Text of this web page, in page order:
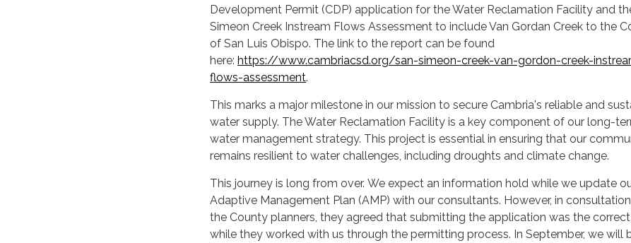
Development Permit (CDP) application for the Water Reclamation Facility and
Simeon Creek Instream Flows Assessment to include Van Gordan Creek to the
of San Luis Obispo. The link to the report can be found
here: https://www.cambriacsd.org/san-simeon-creek-van-gordon-creek-
flows-assessment.
This marks a major milestone in our mission to secure Cambria's reliable and
water supply. The Water Reclamation Facility is a key component of our long-
water management strategy. This project is essential in ensuring that our
remains resilient to water challenges, including droughts and climate change.
This journey is long from over. We expect an information hold while we update
Adaptive Management Plan (AMP) with our consultants. However, in
the County planners, they agreed that submitting the application was the
while they worked with us through the permitting process. In September, we will